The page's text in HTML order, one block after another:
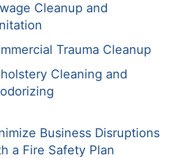
Cleanup and
Trauma Cleanup
Cleaning and
Business Disruptions
a Fire Safety Plan